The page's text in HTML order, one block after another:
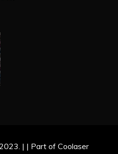
| | Part of Coolaser